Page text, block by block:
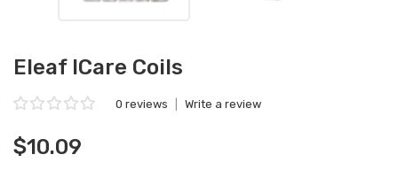
Eleaf ICare Coils
0 reviews Write a review
$10.09